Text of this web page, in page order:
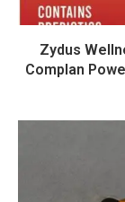
Zydus
Complan